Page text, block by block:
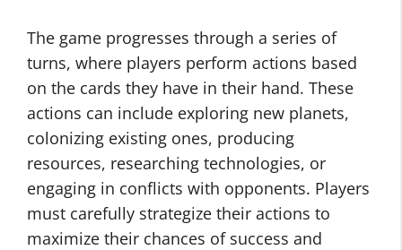
The game progresses through a series of
turns, where players perform actions based
on the cards they have in their hand. These
actions can include exploring new planets,
colonizing existing ones, producing
resources, researching technologies, or
engaging in conflicts with opponents. Players
must carefully strategize their actions to
maximize their chances of success and